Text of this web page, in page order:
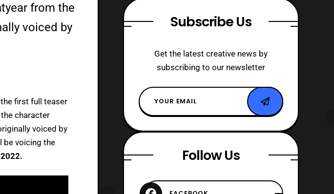
from the
voiced by
first full teaser
character
voiced by
be voicing the
Subscribe Us
Get the latest creative news by
subscribing to our newsletter
Follow Us